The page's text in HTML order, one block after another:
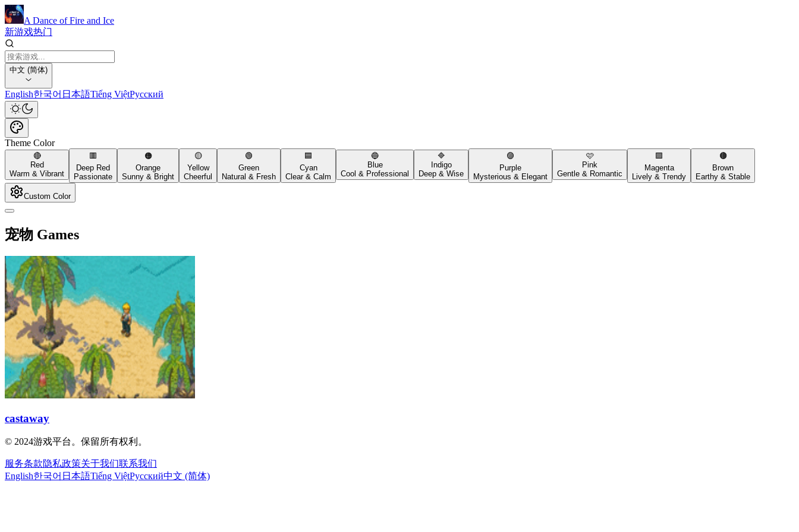
A Dance of Fire and Ice
新游戏热门
中文 (简体)
English한국어 日本語Tiếng ViệtРусский
Theme Color
🔴
Red
Warm & Vibrant
🟥
Deep Red
Passionate
🟠
Orange
Sunny & Bright
🟡
Yellow
Cheerful
🟢
Green
Natural & Fresh
🟦
Cyan
Clear & Calm
🔵
Blue
Cool & Professional
🔷
Indigo
Deep & Wise
🟣
Purple
Mysterious & Elegant
🩷
Pink
Gentle & Romantic
🟪
Magenta
Lively & Trendy
🟤
Brown
Earthy & Stable
Custom Color
宠物 Games
castaway
© 2024游戏平台。保留所有权利。
服务条款隐私政策关于我们联系我们
English한국어 日本語Tiếng ViệtРусский中文 (简体)